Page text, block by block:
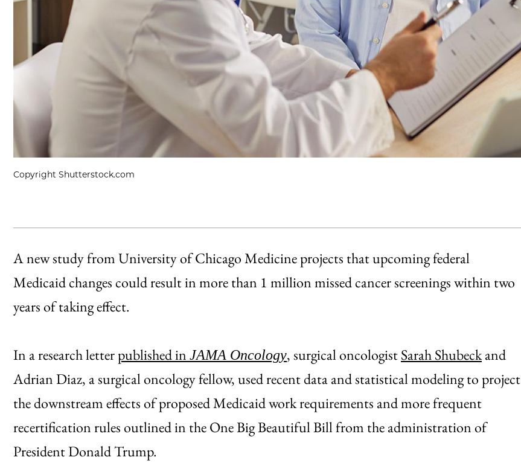
Copyright Shutterstock.com
A new study from University of Chicago Medicine projects that upcoming federal
Medicaid changes could result in more than 1 million missed cancer screenings within two
years of taking effect.
In a research letterpublished in JAMA Oncology, surgical oncologistSarah Shubeckand
Adrian Diaz, a surgical oncology fellow, used recent data and statistical modeling to project
the downstream effects of proposed Medicaid work requirements and more frequent
recertification rules outlined in the One Big Beautiful Bill from the administration of
President Donald Trump.